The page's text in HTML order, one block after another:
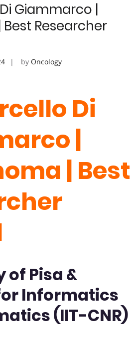
Giammarco |
Researcher
by Oncology
Di
|
| Best
of Pisa &
Informatics
(IIT-CNR)